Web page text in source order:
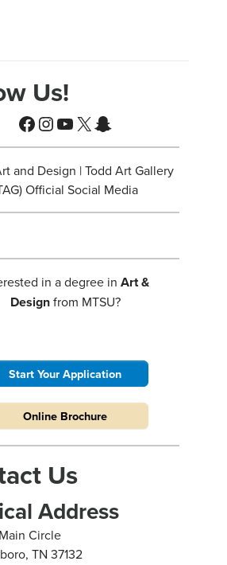
Us!
Facebook
Instagram
YouTube
X Snapchat
and Design | Todd Art Gallery
Official Social Media
in a degree in Art &
Designfrom MTSU?
Start Your Application
Online Brochure
Us
Address
Circle
TN 37132